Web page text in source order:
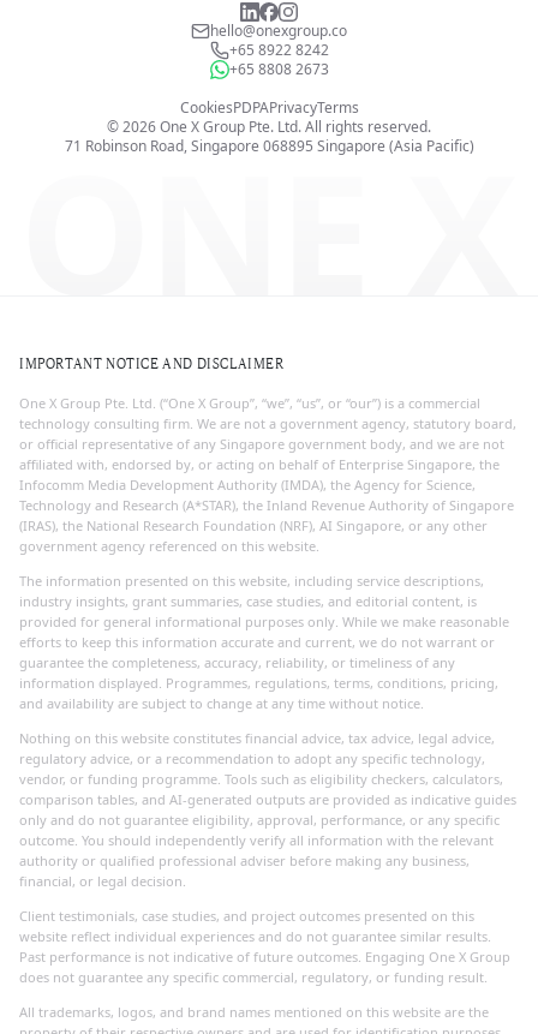
hello@onexgroup.co
+65 8922 8242
+65 8808 2673
71 Robinson Road, Singapore 068895 Singapore (Asia Pacific)
CookiesPDPAPrivacyTerms
©2026One X Group Pte. Ltd.All rights reserved.
ONE X
IMPORTANT NOTICE AND DISCLAIMER
One X Group Pte. Ltd. (“One X Group”, “we”, “us”, or “our”) is a commercial
technology consulting firm. We are not a government agency, statutory board,
or official representative of any Singapore government body, and we are not
affiliated with, endorsed by, or acting on behalf of Enterprise Singapore, the
Infocomm Media Development Authority (IMDA), the Agency for Science,
Technology and Research (A*STAR), the Inland Revenue Authority of Singapore
(IRAS), the National Research Foundation (NRF), AI Singapore, or any other
government agency referenced on this website.
The information presented on this website, including service descriptions,
industry insights, grant summaries, case studies, and editorial content, is
provided for general informational purposes only. While we make reasonable
efforts to keep this information accurate and current, we do not warrant or
guarantee the completeness, accuracy, reliability, or timeliness of any
information displayed. Programmes, regulations, terms, conditions, pricing,
and availability are subject to change at any time without notice.
Nothing on this website constitutes financial advice, tax advice, legal advice,
regulatory advice, or a recommendation to adopt any specific technology,
vendor, or funding programme. Tools such as eligibility checkers, calculators,
comparison tables, and AI-generated outputs are provided as indicative guides
only and do not guarantee eligibility, approval, performance, or any specific
outcome. You should independently verify all information with the relevant
authority or qualified professional adviser before making any business,
financial, or legal decision.
Client testimonials, case studies, and project outcomes presented on this
website reflect individual experiences and do not guarantee similar results.
Past performance is not indicative of future outcomes. Engaging One X Group
does not guarantee any specific commercial, regulatory, or funding result.
All trademarks, logos, and brand names mentioned on this website are the